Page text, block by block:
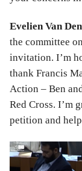
Evelien Van
the committee
invitation. I’m
thank Francis
Action – Ben
Red Cross. I’m
petition and